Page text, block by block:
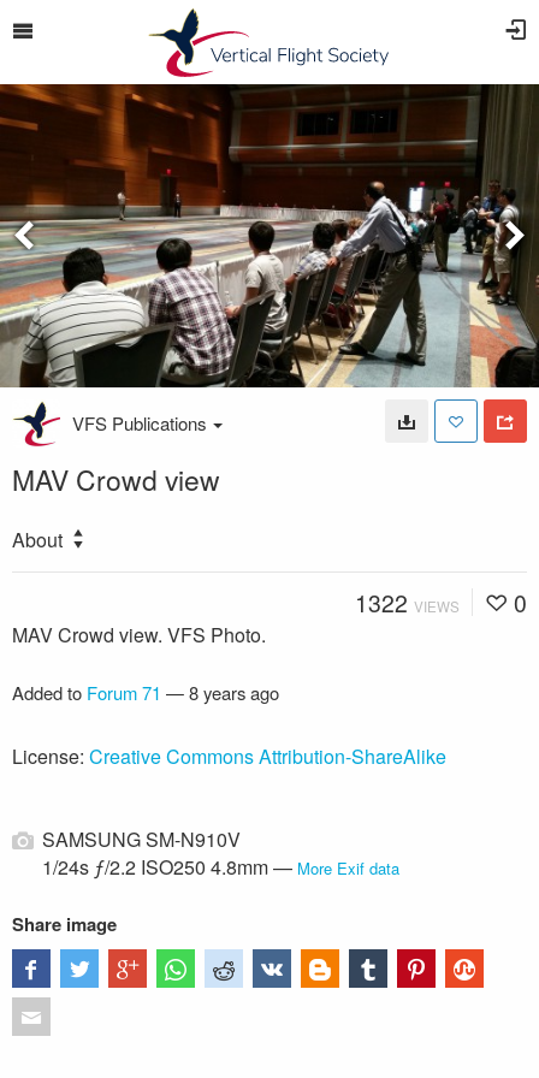
VFS Publications
MAV Crowd view
About
1322 VIEWS 0
MAV Crowd view. VFS Photo.
Added to Forum 71 —8 years ago
License: Creative Commons Attribution-ShareAlike
SAMSUNG SM-N910V
1/24s ƒ/2.2 ISO250 4.8mm — More Exif data
Share image